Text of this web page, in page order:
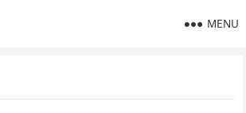
MENU